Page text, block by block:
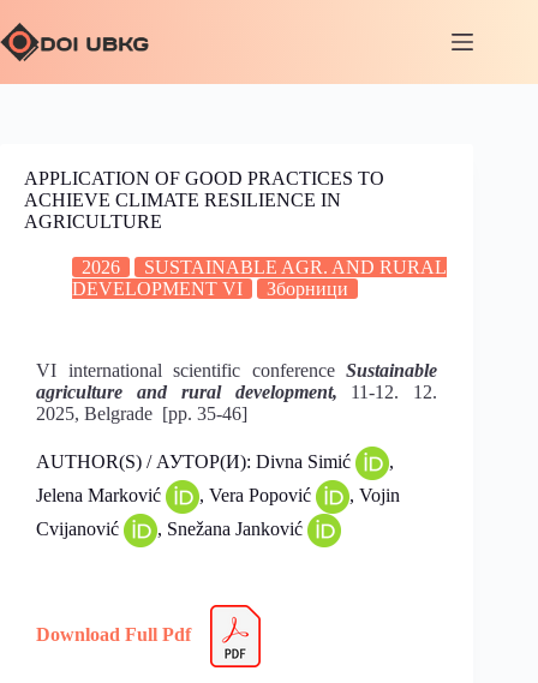
APPLICATION OF GOOD PRACTICES TO
ACHIEVE CLIMATE RESILIENCE IN
AGRICULTURE
2026
SUSTAINABLE AGR. AND RURAL
DEVELOPMENT VI
Зборници
VI international scientific conferenceSustainable
agriculture and rural development, 11-12. 12.
2025, Belgrade [pp. 35-46]
AUTHOR(S) / АУТОР(И): Divna Simić
,
Jelena Marković
, Vera Popović
, Vojin
Cvijanović
, Snežana Janković
Download Full Pdf